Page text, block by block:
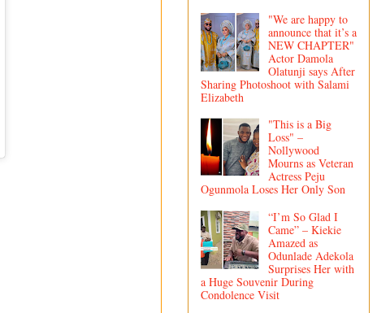
"We are happy to
announce that it’s a
NEW CHAPTER"
Actor Damola
Olatunji says After
Sharing Photoshoot with Salami
Elizabeth
"This is a Big
Loss" –
Nollywood
Mourns as Veteran
Actress Peju
Ogunmola Loses Her Only Son
“I’m So Glad I
Came” – Kiekie
Amazed as
Odunlade Adekola
Surprises Her with
a Huge Souvenir During
Condolence Visit